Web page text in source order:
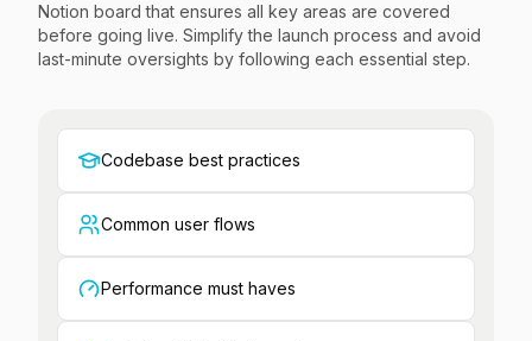
Notion board that ensures all key areas are covered
before going live. Simplify the launch process and avoid
last-minute oversights by following each essential step.
Codebase best practices
Common user flows
Performance must haves